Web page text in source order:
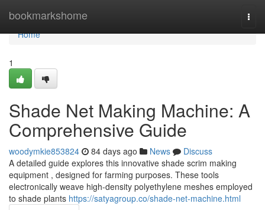
bookmarkshome
Home
Home
1
Shade Net Making Machine: A
Comprehensive Guide
woodymkie853824 84 days ago News
Discuss
A detailed guide explores this innovative shade scrim making
equipment , designed for farming purposes. These tools
electronically weave high-density polyethylene meshes employed
to shade plants https://satyagroup.co/shade-net-machine.html